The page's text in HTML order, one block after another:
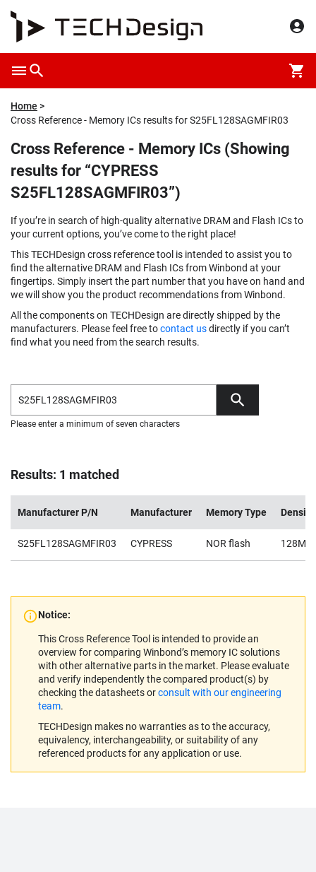
Home
Cross Reference - Memory ICs results for S25FL128SAGMFIR03
Cross Reference - Memory ICs (Showing
results for “CYPRESS
S25FL128SAGMFIR03”)
If you’re in search of high-quality alternative DRAM and Flash ICs to
your current options, you’ve come to the right place!
This TECHDesign cross reference tool is intended to assist you to
find the alternative DRAM and Flash ICs from Winbond at your
fingertips. Simply insert the part number that you have on hand and
we will show you the product recommendations from Winbond.
All the components on TECHDesign are directly shipped by the
manufacturers. Please feel free tocontact usdirectly if you can’t
find what you need from the search results.
Please enter a minimum of seven characters
Results: 1 matched
Manufacturer P/N Manufacturer Memory Type Density
S25FL128SAGMFIR03 CYPRESS NOR flash 128Mb
Notice:
This Cross Reference Tool is intended to provide an
overview for comparing Winbond’s memory IC solutions
with other alternative parts in the market. Please evaluate
and verify independently the compared product(s) by
checking the datasheets orconsult with our engineering
team.
TECHDesign makes no warranties as to the accuracy,
equivalency, interchangeability, or suitability of any
referenced products for any application or use.